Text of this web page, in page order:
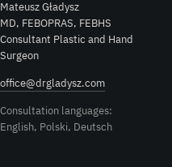
Mateusz Gładysz
MD, FEBOPRAS, FEBHS
Consultant Plastic and Hand
Surgeon
office@drgladysz.com
Consultation languages:
English, Polski, Deutsch